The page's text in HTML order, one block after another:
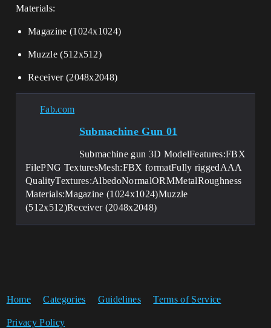
Materials:
Magazine (1024x1024)
Muzzle (512x512)
Receiver (2048x2048)
Fab.com
Submachine Gun 01
Submachine gun 3D ModelFeatures:FBX
FilePNG TexturesMesh:FBX formatFully riggedAAA
QualityTextures:AlbedoNormalORMMetalRoughness
Materials:Magazine (1024x1024)Muzzle
(512x512)Receiver (2048x2048)
Home Categories Guidelines Terms of Service
Privacy Policy